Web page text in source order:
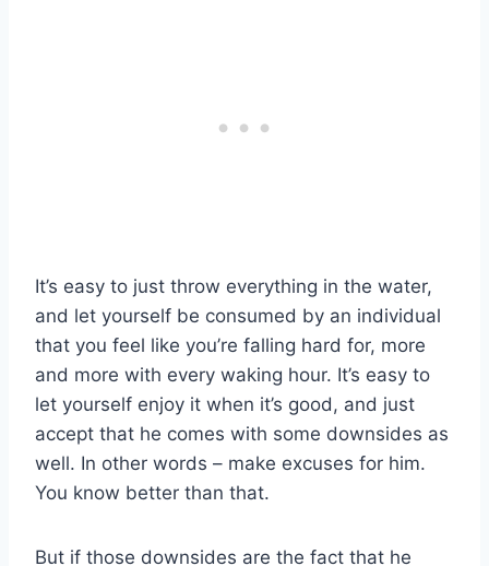
It’s easy to just throw everything in the water,
and let yourself be consumed by an individual
that you feel like you’re falling hard for, more
and more with every waking hour. It’s easy to
let yourself enjoy it when it’s good, and just
accept that he comes with some downsides as
well. In other words – make excuses for him.
You know better than that.
But if those downsides are the fact that he